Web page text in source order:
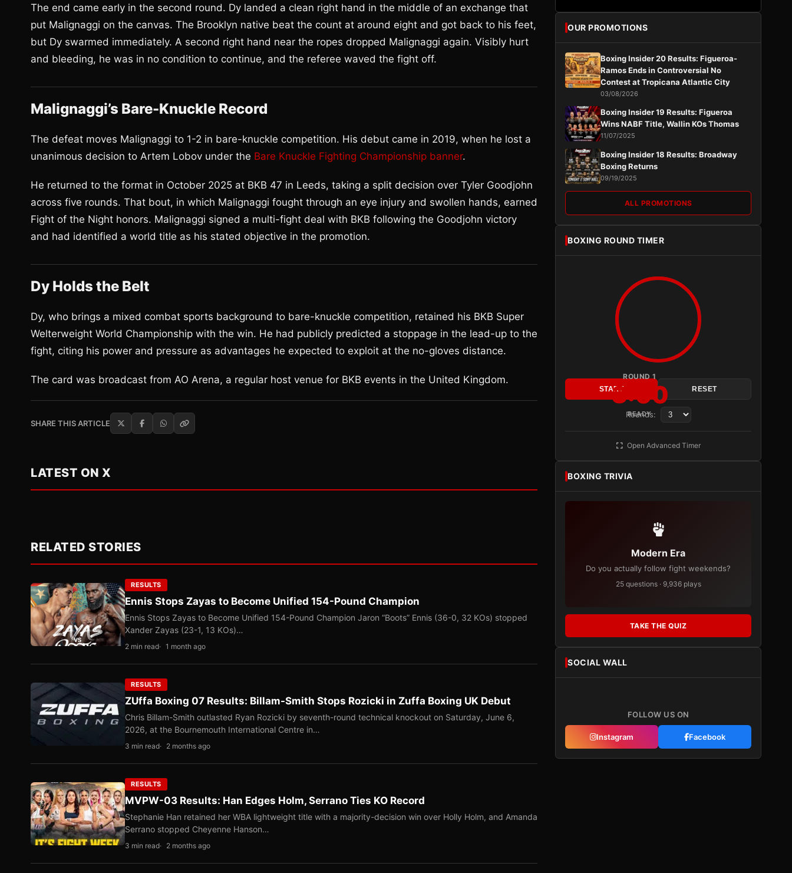
The end came early in the second round. Dy landed a clean right hand in the middle of an exchange that
put Malignaggi on the canvas. The Brooklyn native beat the count at around eight and got back to his feet,
but Dy swarmed immediately. A second right hand near the ropes dropped Malignaggi again. Visibly hurt
and bleeding, he was in no condition to continue, and the referee waved the fight off.
Malignaggi’s Bare-Knuckle Record
The defeat moves Malignaggi to 1-2 in bare-knuckle competition. His debut came in 2019, when he lost a
unanimous decision to Artem Lobov under the Bare Knuckle Fighting Championship banner.
He returned to the format in October 2025 at BKB 47 in Leeds, taking a split decision over Tyler Goodjohn
across five rounds. That bout, in which Malignaggi fought through an eye injury and swollen hands, earned
Fight of the Night honors. Malignaggi signed a multi-fight deal with BKB following the Goodjohn victory
and had identified a world title as his stated objective in the promotion.
Dy Holds the Belt
Dy, who brings a mixed combat sports background to bare-knuckle competition, retained his BKB Super
Welterweight World Championship with the win. He had publicly predicted a stoppage in the lead-up to the
fight, citing his power and pressure as advantages he expected to exploit at the no-gloves distance.
The card was broadcast from AO Arena, a regular host venue for BKB events in the United Kingdom.
SHARE THIS ARTICLE
LATEST ON X
RELATED STORIES
RESULTS
Ennis Stops Zayas to Become Unified 154-Pound Champion
Ennis Stops Zayas to Become Unified 154-Pound Champion Jaron “Boots” Ennis (36-0, 32 KOs) stopped
Xander Zayas (23-1, 13 KOs)…
2 min read 1 month ago
RESULTS
ZUffa Boxing 07 Results: Billam-Smith Stops Rozicki in Zuffa Boxing UK Debut
Chris Billam-Smith outlasted Ryan Rozicki by seventh-round technical knockout on Saturday, June 6,
2026, at the Bournemouth International Centre in…
3 min read 2 months ago
RESULTS
MVPW-03 Results: Han Edges Holm, Serrano Ties KO Record
Stephanie Han retained her WBA lightweight title with a majority-decision win over Holly Holm, and Amanda
Serrano stopped Cheyenne Hanson…
3 min read 2 months ago
OUR PROMOTIONS
Boxing Insider 20 Results: Figueroa-
Ramos Ends in Controversial No
Contest at Tropicana Atlantic City
03/08/2026
Boxing Insider 19 Results: Figueroa
Wins NABF Title, Wallin KOs Thomas
11/07/2025
Boxing Insider 18 Results: Broadway
Boxing Returns
09/19/2025
ALL PROMOTIONS
BOXING ROUND TIMER
ROUND 1
3:00
READY
START RESET
Rounds:
Open Advanced Timer
BOXING TRIVIA
Modern Era
Do you actually follow fight weekends?
25 questions · 9,936 plays
TAKE THE QUIZ
SOCIAL WALL
FOLLOW US ON
Instagram Facebook